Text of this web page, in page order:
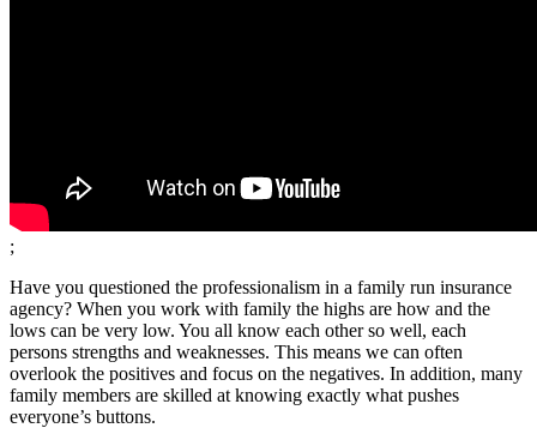
;
Have you questioned the professionalism in a family run insurance
agency? When you work with family the highs are how and the
lows can be very low. You all know each other so well, each
persons strengths and weaknesses. This means we can often
overlook the positives and focus on the negatives. In addition, many
family members are skilled at knowing exactly what pushes
everyone’s buttons.